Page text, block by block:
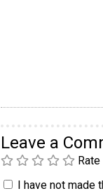
Leave a
Rate
I have not